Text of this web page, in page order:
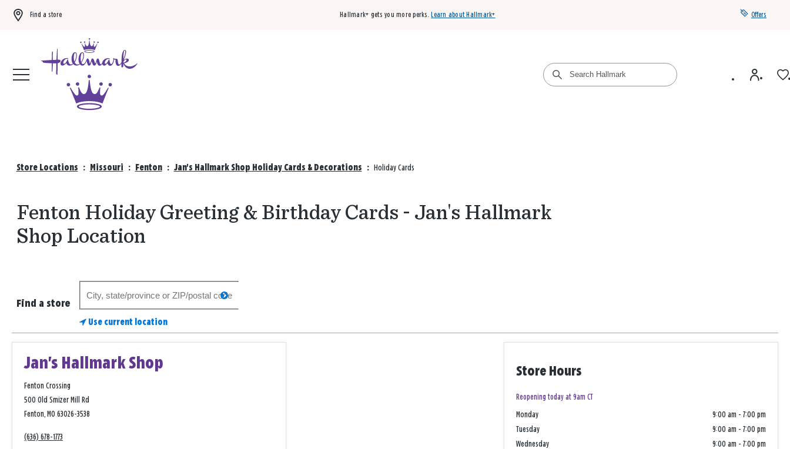
Find a store Hallmark+ gets you more perks. Learn about Hallmark+ Offers
Store Locations : Missouri : Fenton : Jan's Hallmark Shop Holiday Cards & Decorations : Holiday Cards
Fenton Holiday Greeting & Birthday Cards - Jan's Hallmark
Shop Location
Find a store
store
search
Use current location
Jan's Hallmark Shop
Fenton Crossing
500 Old Smizer Mill Rd
Fenton, MO 63026-3538
(636) 678-1773
Store Hours
Reopening today at 9am CT
Monday 9:00 am - 7:00 pm
Tuesday
9:00 am - 7:00 pm
Wednesday
9:00 am - 7:00 pm